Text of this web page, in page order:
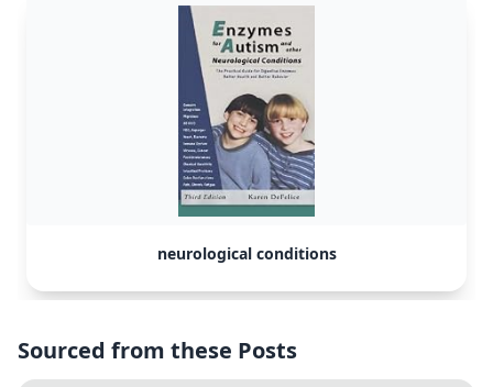
neurological conditions
Sourced from these Posts